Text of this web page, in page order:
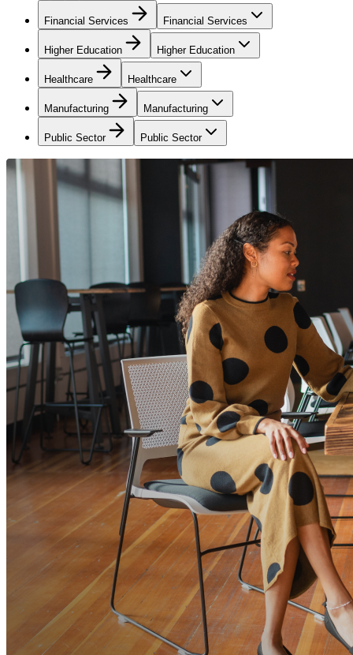
Financial Services Financial Services
Higher Education Higher Education
Healthcare Healthcare
Manufacturing Manufacturing
Public Sector Public Sector